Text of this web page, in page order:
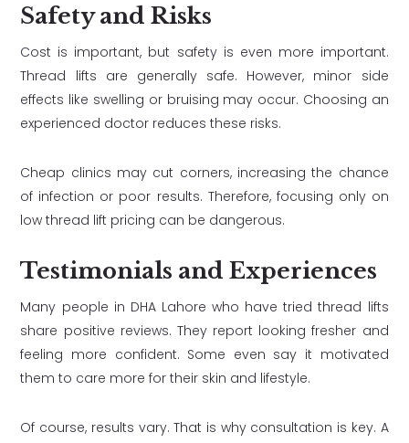
Safety and Risks
Cost is important, but safety is even more important.
Thread lifts are generally safe. However, minor side
effects like swelling or bruising may occur. Choosing an
experienced doctor reduces these risks.
Cheap clinics may cut corners, increasing the chance
of infection or poor results. Therefore, focusing only on
low thread lift pricing can be dangerous.
Testimonials and Experiences
Many people in DHA Lahore who have tried thread lifts
share positive reviews. They report looking fresher and
feeling more confident. Some even say it motivated
them to care more for their skin and lifestyle.
Of course, results vary. That is why consultation is key. A